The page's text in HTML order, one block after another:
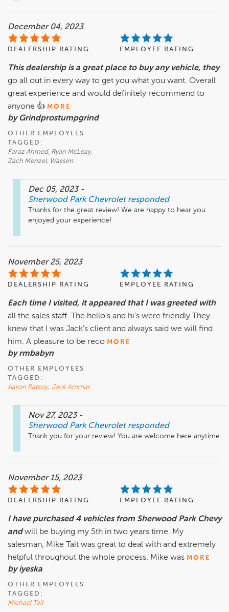
December 04, 2023
DEALERSHIP RATING EMPLOYEE RATING
This dealership is a great place to buy any vehicle, they
go all out in every way to get you what you want. Overall
great experience and would definitely recommend to
anyone 👍 MORE
by Grindprostumpgrind
OTHER EMPLOYEES
TAGGED:
Faraz Ahmed, Ryan McLeay,
Zach Menzel, Wassim
Dec 05, 2023 -
Sherwood Park Chevrolet responded
Thanks for the great review! We are happy to hear you
enjoyed your experience!
November 25, 2023
DEALERSHIP RATING EMPLOYEE RATING
Each time I visited, it appeared that I was greeted with
all the sales staff. The hello's and hi's were friendly They
knew that I was Jack's client and always said we will find
him. A pleasure to be reco MORE
by rmbabyn
OTHER EMPLOYEES
TAGGED:
Aaron Ratsoy, Jack Ammar
Nov 27, 2023 -
Sherwood Park Chevrolet responded
Thank you for your review! You are welcome here anytime.
November 15, 2023
DEALERSHIP RATING EMPLOYEE RATING
I have purchased 4 vehicles from Sherwood Park Chevy
and will be buying my 5th in two years time. My
salesman, Mike Tait was great to deal with and extremely
helpful throughout the whole process. Mike was MORE
by iyeska
OTHER EMPLOYEES
TAGGED:
Michael Tait